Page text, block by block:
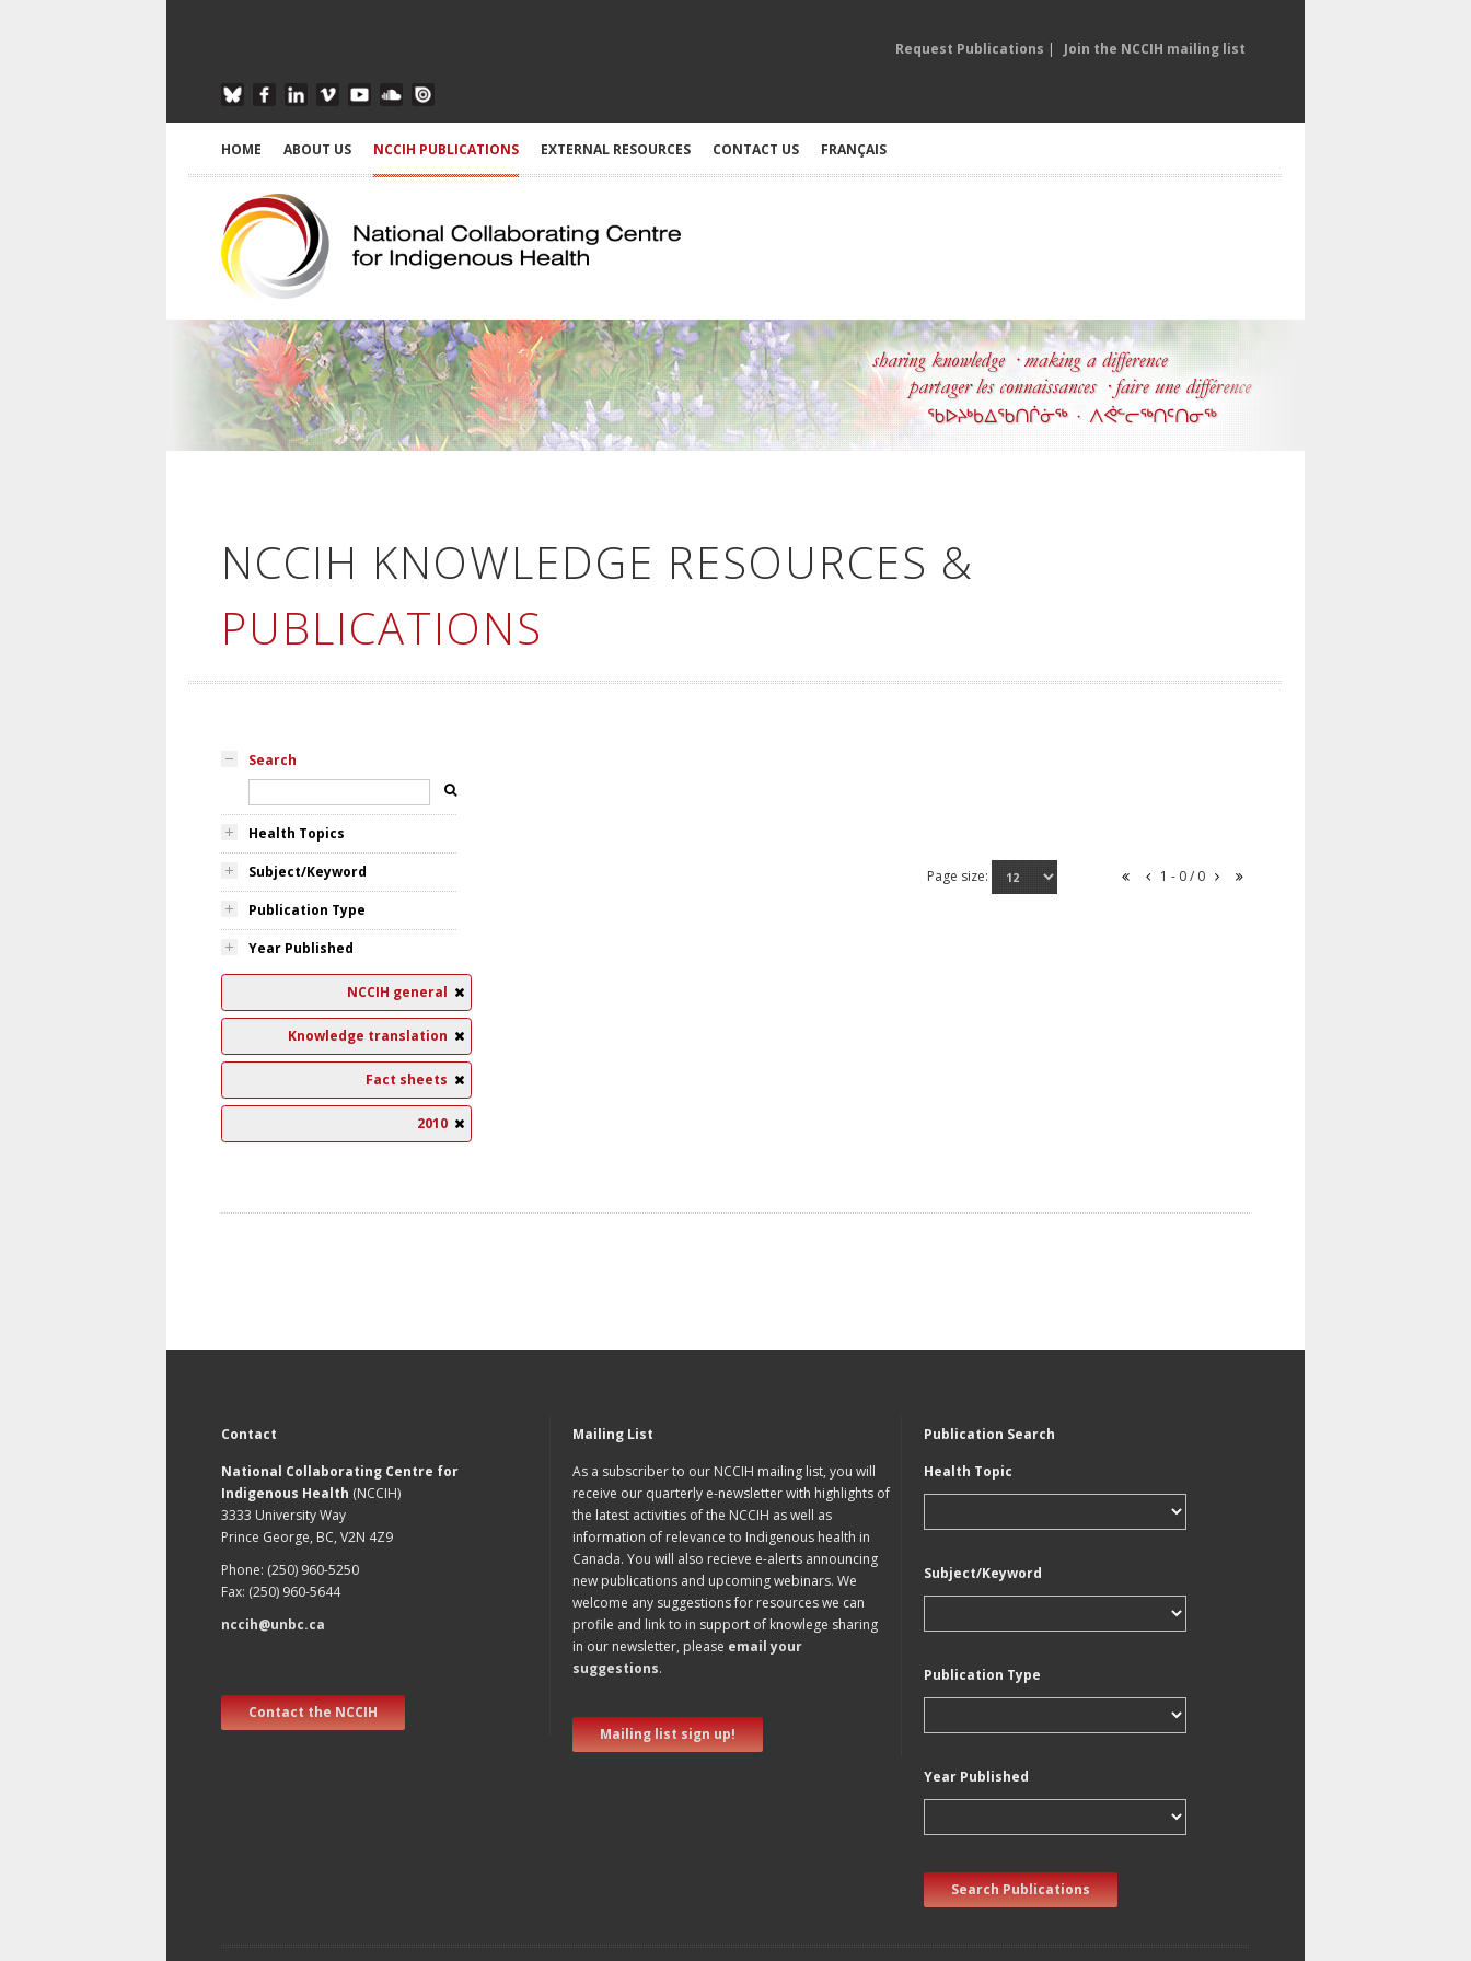
Request Publications | Join the NCCIH mailing list
HOME ABOUT US NCCIH PUBLICATIONS EXTERNAL RESOURCES CONTACT US FRANÇAIS
NCCIH KNOWLEDGE RESOURCES &
PUBLICATIONS
Search
Health Topics
Subject/Keyword
Publication Type
Year Published
NCCIH general
Knowledge translation
Fact sheets
2010
Page size: 1 - 0 / 0
Contact
National Collaborating Centre for
Indigenous Health (NCCIH)
3333 University Way
Prince George, BC, V2N 4Z9
Phone: (250) 960-5250
Fax: (250) 960-5644
nccih@unbc.ca
Contact the NCCIH
Mailing List
As a subscriber to our NCCIH mailing list, you will
receive our quarterly e-newsletter with highlights of
the latest activities of the NCCIH as well as
information of relevance to Indigenous health in
Canada. You will also recieve e-alerts announcing
new publications and upcoming webinars. We
welcome any suggestions for resources we can
profile and link to in support of knowlege sharing
in our newsletter, please email your
suggestions.
Mailing list sign up!
Publication Search
Health Topic
Subject/Keyword
Publication Type
Year Published
Search Publications